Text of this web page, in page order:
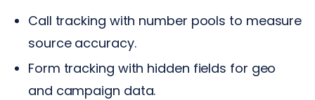
Call tracking with number pools to measure
source accuracy.
Form tracking with hidden fields for geo
and campaign data.